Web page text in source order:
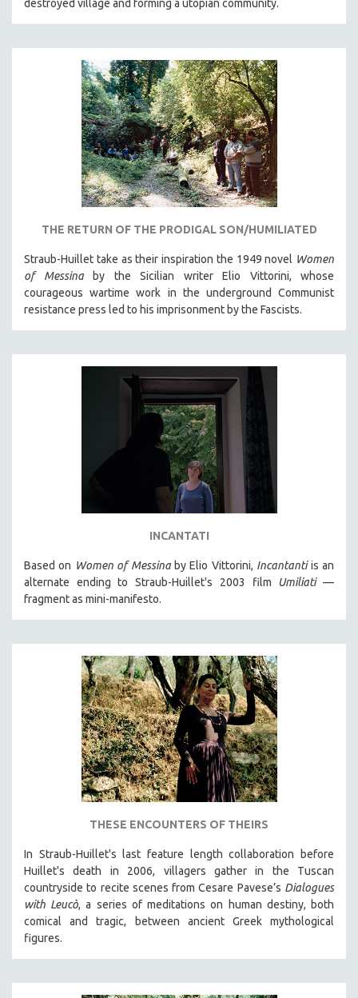
destroyed village and forming a utopian community.
THE RETURN OF THE PRODIGAL SON/HUMILIATED
Straub-Huillet take as their inspiration the 1949 novel Women
of Messinaby the Sicilian writer Elio Vittorini, whose
courageous wartime work in the underground Communist
resistance press led to his imprisonment by the Fascists.
INCANTATI
Based on Women of Messinaby Elio Vittorini, Incantantiis an
alternate ending to Straub-Huillet's 2003 film
Umiliati—
fragment as mini-manifesto.
THESE ENCOUNTERS OF THEIRS
In Straub-Huillet's last feature length collaboration before
Huillet's death in 2006, villagers gather in the Tuscan
countryside to recite scenes from Cesare Pavese’s Dialogues
with Leucò, a series of meditations on human destiny, both
comical and tragic, between ancient Greek mythological
figures.